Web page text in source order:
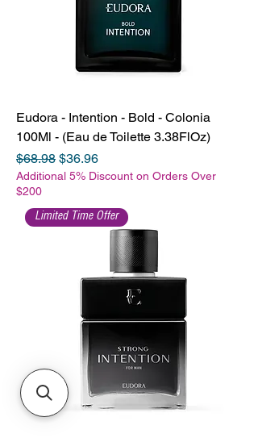
Eudora - Intention - Bold - Colonia
100Ml - (Eau de Toilette 3.38FlOz)
Regular Price
$68.98 Sale Price
$36.96
Additional 5% Discount on Orders Over
$200
Limited Time Offer